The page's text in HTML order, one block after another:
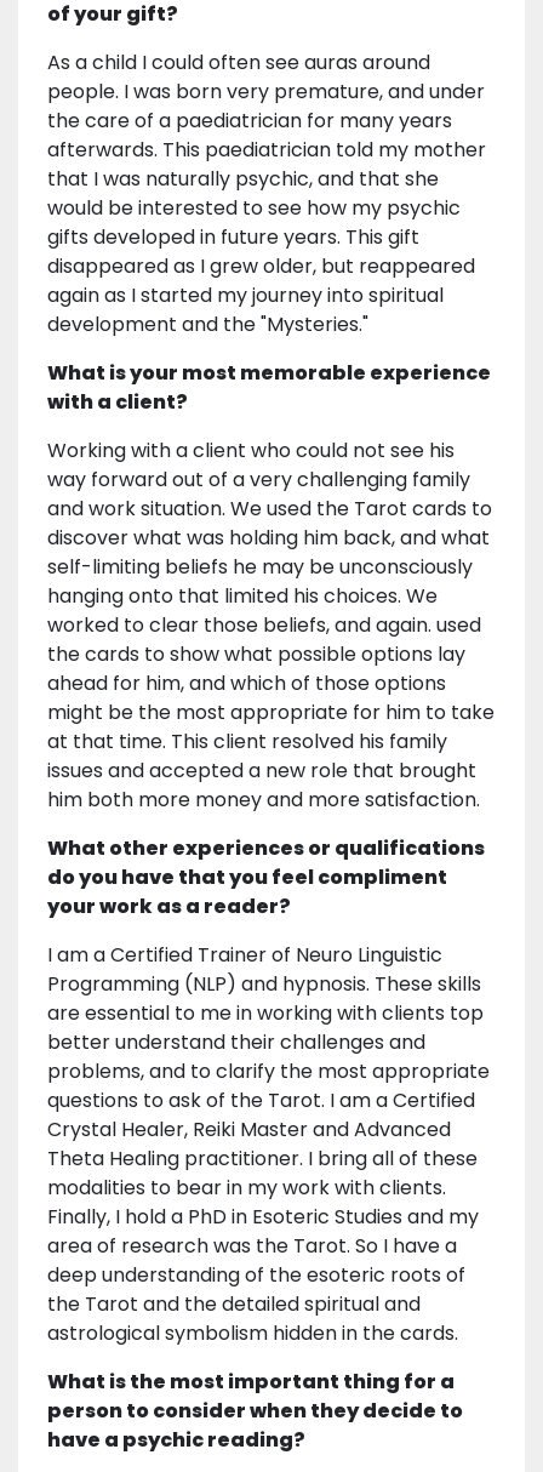
of your gift?
As a child I could often see auras around
people. I was born very premature, and under
the care of a paediatrician for many years
afterwards. This paediatrician told my mother
that I was naturally psychic, and that she
would be interested to see how my psychic
gifts developed in future years. This gift
disappeared as I grew older, but reappeared
again as I started my journey into spiritual
development and the "Mysteries."
What is your most memorable experience
with a client?
Working with a client who could not see his
way forward out of a very challenging family
and work situation. We used the Tarot cards to
discover what was holding him back, and what
self-limiting beliefs he may be unconsciously
hanging onto that limited his choices. We
worked to clear those beliefs, and again. used
the cards to show what possible options lay
ahead for him, and which of those options
might be the most appropriate for him to take
at that time. This client resolved his family
issues and accepted a new role that brought
him both more money and more satisfaction.
What other experiences or qualifications
do you have that you feel compliment
your work as a reader?
I am a Certified Trainer of Neuro Linguistic
Programming (NLP) and hypnosis. These skills
are essential to me in working with clients top
better understand their challenges and
problems, and to clarify the most appropriate
questions to ask of the Tarot. I am a Certified
Crystal Healer, Reiki Master and Advanced
Theta Healing practitioner. I bring all of these
modalities to bear in my work with clients.
Finally, I hold a PhD in Esoteric Studies and my
area of research was the Tarot. So I have a
deep understanding of the esoteric roots of
the Tarot and the detailed spiritual and
astrological symbolism hidden in the cards.
What is the most important thing for a
person to consider when they decide to
have a psychic reading?